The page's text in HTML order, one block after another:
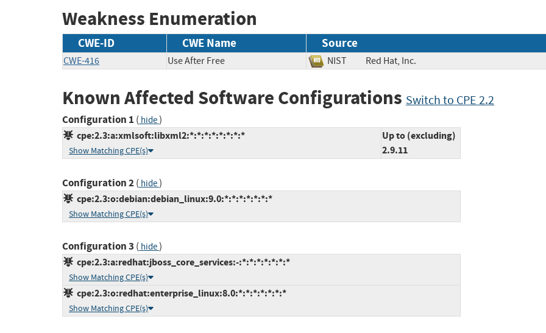
Weakness Enumeration
CWE-ID CWE Name Source
CWE-416 Use After Free NIST Red Hat, Inc.
Known Affected Software Configurations Switch to CPE 2.2
Configuration 1 ( hide)
cpe:2.3:a:xmlsoft:libxml2:*:*:*:*:*:*:*:*
Show Matching CPE(s)
Up to (excluding)
2.9.11
Configuration 2( hide)
cpe:2.3:o:debian:debian_linux:9.0:*:*:*:*:*:*:*
Show Matching CPE(s)
Configuration 3 ( hide)
cpe:2.3:a:redhat:jboss_core_services:-:*:*:*:*:*:*:*
Show Matching CPE(s)
cpe:2.3:o:redhat:enterprise_linux:8.0:*:*:*:*:*:*:*
Show Matching CPE(s)